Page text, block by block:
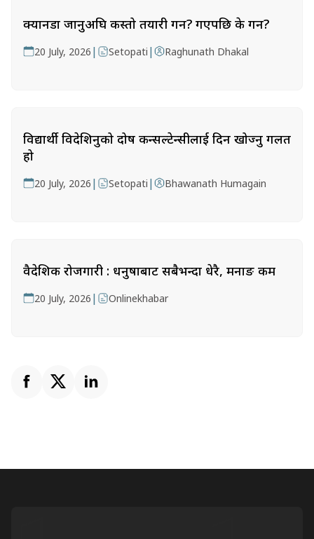
क्यानडा जानुअघि कस्तो तयारी गर्ने? गएपछि के गर्ने?
20 July, 2026 | Setopati | Raghunath Dhakal
विद्यार्थी विदेशिनुको दोष कन्सल्टेन्सीलाई दिन खोज्नु गलत
हो
20 July, 2026 | Setopati | Bhawanath Humagain
वैदेशिक रोजगारी : धनुषाबाट सबैभन्दा धेरै, मनाङ कम
20 July, 2026 | Onlinekhabar